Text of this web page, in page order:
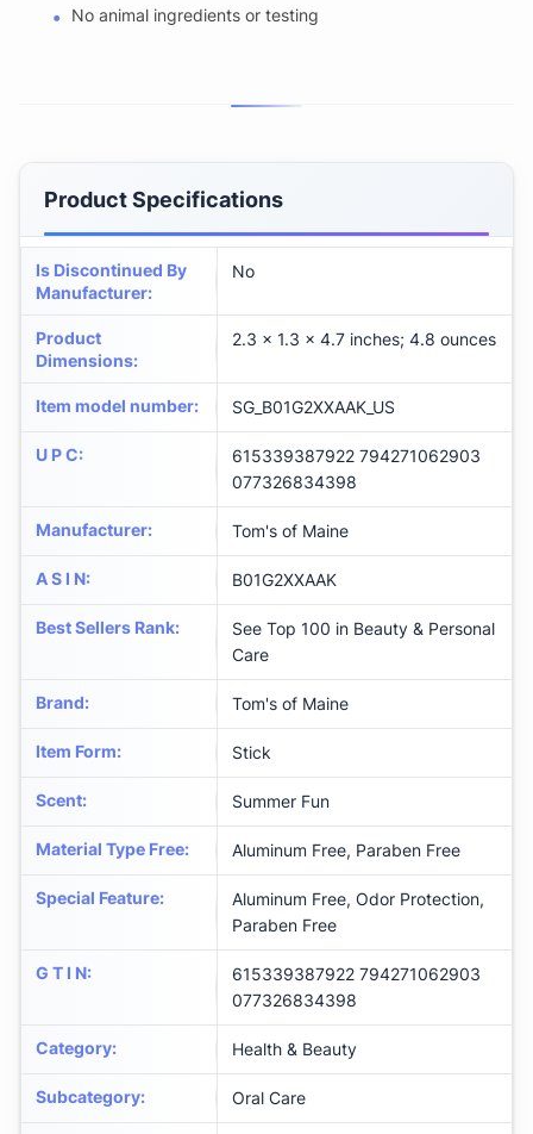
No animal ingredients or testing
Product Specifications
Is Discontinued By
Manufacturer:
No
Product
Dimensions:
2.3 x 1.3 x 4.7 inches; 4.8 ounces
Item model number: SG_B01G2XXAAK_US
U P C:
615339387922 794271062903
077326834398
Manufacturer: Tom's of Maine
A S I N: B01G2XXAAK
Best Sellers Rank:
See Top 100 in Beauty & Personal
Care
Brand: Tom's of Maine
Item Form: Stick
Scent: Summer Fun
Material Type Free: Aluminum Free, Paraben Free
Special Feature:
Aluminum Free, Odor Protection,
Paraben Free
G T I N:
615339387922 794271062903
077326834398
Category: Health & Beauty
Subcategory: Oral Care